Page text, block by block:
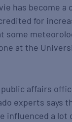
has become a
for
some
at the
affairs
experts says
influenced a lot